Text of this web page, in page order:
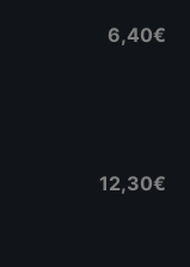
6,40€
12,30€